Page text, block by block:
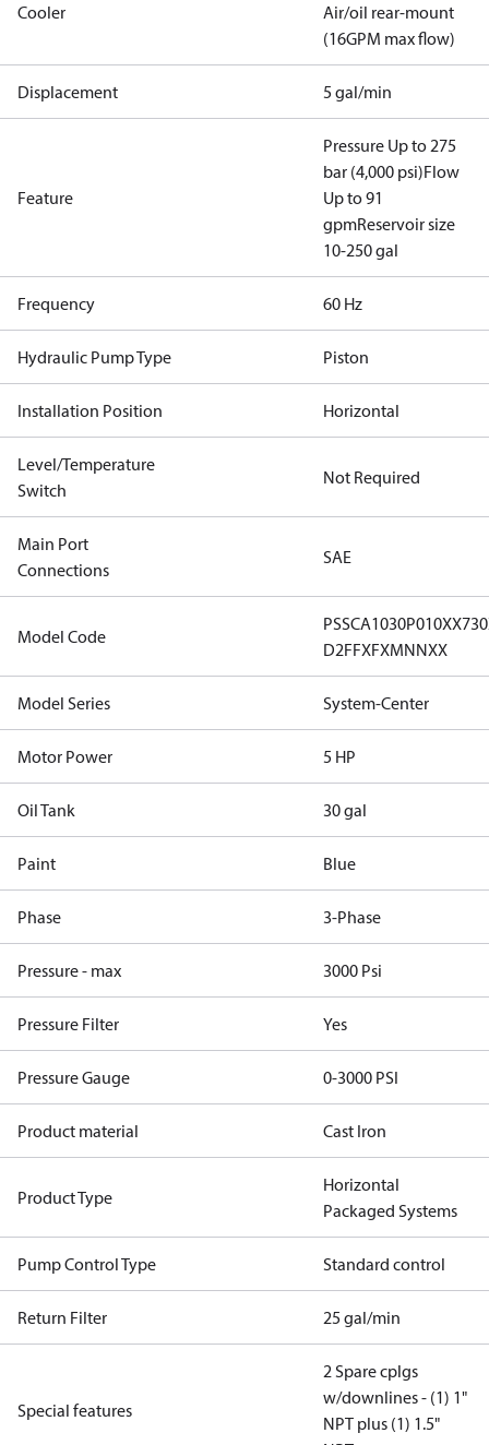
Cooler
Air/oil rear-mount
(16GPM max flow)
Displacement 5 gal/min
Feature
Pressure Up to 275
bar (4,000 psi)Flow
Up to 91
gpmReservoir size
10-250 gal
Frequency 60 Hz
Hydraulic Pump Type Piston
Installation Position Horizontal
Level/Temperature
Switch
Not Required
Main Port
Connections
SAE
Model Code
D2FFXFXMNNXX
Model Series System-Center
Motor Power 5 HP
Oil Tank 30 gal
Paint Blue
Phase 3-Phase
Pressure - max 3000 Psi
Pressure Filter Yes
Pressure Gauge 0-3000 PSI
Product material Cast Iron
Product Type
Horizontal
Packaged Systems
Pump Control Type Standard control
Return Filter 25 gal/min
Special features
2 Spare cplgs
w/downlines - (1) 1"
NPT plus (1) 1.5"